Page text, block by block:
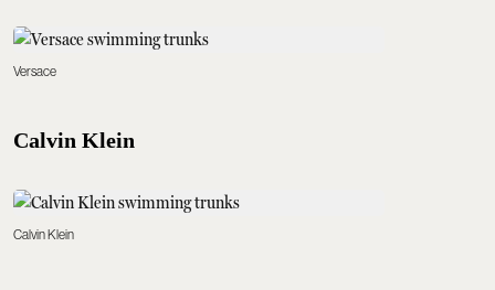
Versace
Calvin Klein
Calvin Klein